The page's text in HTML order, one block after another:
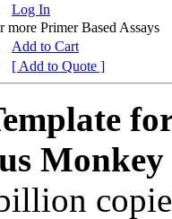
Log In
Primer Based Assays
Add to Cart
[ Add to Quote ]
Monkey